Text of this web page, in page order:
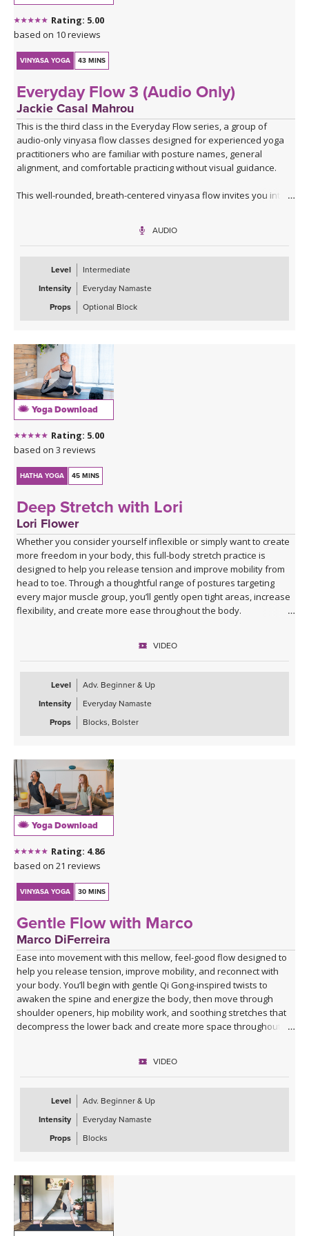
Click here for the curated playlist:
She Goes Slow-Flow Vinyasa
Rating: 5.00
based on 10 reviews
VINYASA YOGA 43 MINS
Everyday Flow 3 (Audio Only)
Jackie Casal Mahrou
This is the third class in the Everyday Flow series, a group of
audio-only vinyasa flow classes designed for experienced yoga
practitioners who are familiar with posture names, general
alignment, and comfortable practicing without visual guidance.
This well-rounded, breath-centered vinyasa flow invites you into
Similar in format to the first two classes, you’ll begin with a warm-
up and lunge series that includes balancing postures and side
bends, then move through one flowing round of that series to
warm your body. From there, this practice expands to include
more single-leg balancing postures, hip openers, and fluid
soothing postures to help you feel balanced and centered.
*This class has no background music. You can either enjoy the
quiet or play my curated Spotify playlist. Click the link below or
follow me on Spotify (Jackie Mahrou) and find the playlist with this
class title.
Spotify playlist for Everyday Flow 3 - audio only
AUDIO
Level
Intermediate
Intensity
Everyday Namaste
Props
Optional Block
Yoga Download
Rating: 5.00
based on 3 reviews
HATHA YOGA 45 MINS
Deep Stretch with Lori
Lori Flower
Whether you consider yourself inflexible or simply want to create
more freedom in your body, this full-body stretch practice is
designed to help you release tension and improve mobility from
head to toe. Through a thoughtful range of postures targeting
every major muscle group, you’ll gently open tight areas, increase
flexibility, and create more ease throughout the body.
looking to slow down and give their body the attention it’s been
asking for. Expect to leave feeling longer, lighter, more open, and
deeply refreshed—both physically and mentally.
VIDEO
Level
Adv. Beginner & Up
Intensity
Everyday Namaste
Props
Blocks, Bolster
Yoga Download
Rating: 4.86
based on 21 reviews
VINYASA YOGA 30 MINS
Gentle Flow with Marco
Marco DiFerreira
Ease into movement with this mellow, feel-good flow designed to
help you release tension, improve mobility, and reconnect with
your body. You’ll begin with gentle Qi Gong-inspired twists to
awaken the spine and energize the body, then move through
shoulder openers, hip mobility work, and soothing stretches that
decompress the lower back and create more space throughout
This practice is approachable, grounding, and deeply nourishing—
perfect for days when you want movement that feels supportive
rather than strenuous. Marco’s calming presence, combined with
live original music during Savasana, transforms this class into a
relaxing mini retreat that will leave you feeling lighter, more open,
and refreshed from the inside out.
VIDEO
Level
Adv. Beginner & Up
Intensity
Everyday Namaste
Props
Blocks